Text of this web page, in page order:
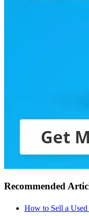
Recommended
How to Sell a